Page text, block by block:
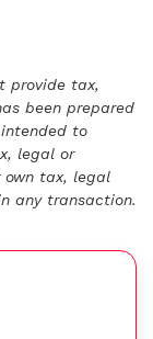
provide tax,
been prepared
to
legal or
own tax, legal
any transaction.